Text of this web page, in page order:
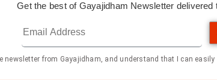
Get the best of Gayajidham Newsletter delivered
newsletter from Gayajidham, and understand that I can